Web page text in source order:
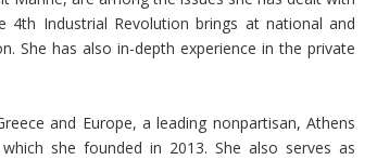
Industrial Revolution brings at national and
She has also in-depth experience in the private
and Europe, a leading nonpartisan, Athens
she founded in 2013. She also serves as